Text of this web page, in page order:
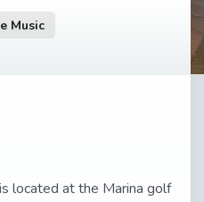
Music
located at the Marina golf